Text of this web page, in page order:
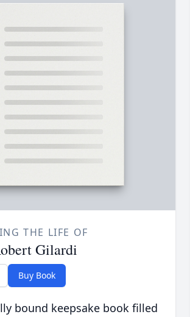
THE LIFE OF
Gilardi
Buy Book
bound keepsake book filled